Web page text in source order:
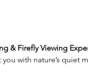
& Firefly Viewing
with nature’s quiet